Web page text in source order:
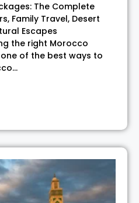
The Complete
Family Travel, Desert
Escapes
the right Morocco
of the best ways to